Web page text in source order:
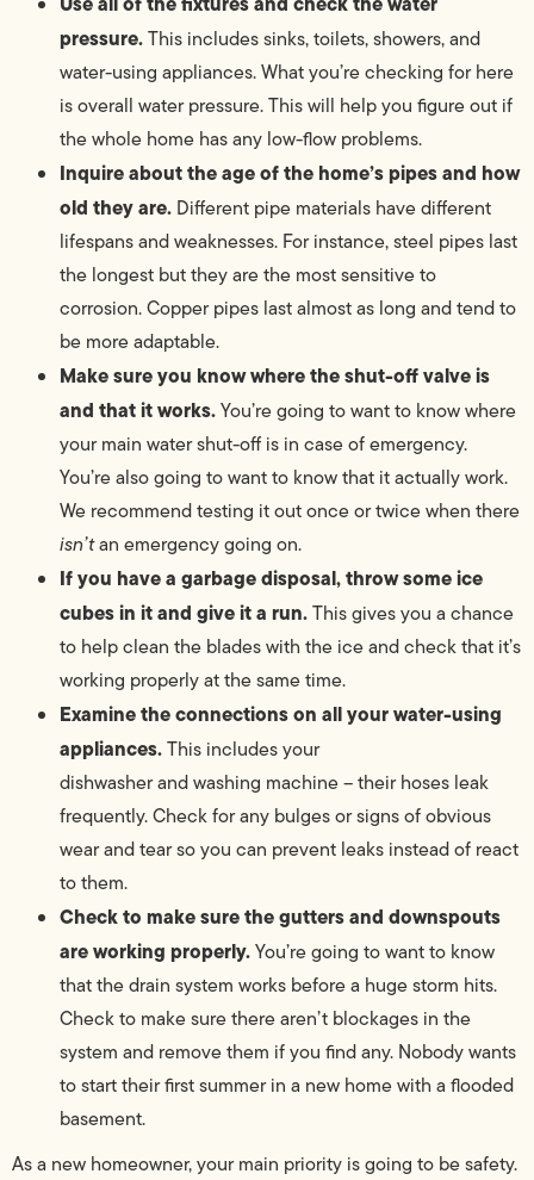
pressure.This includes sinks, toilets, showers, and
water-using appliances. What you’re checking for here
is overall water pressure. This will help you figure out if
the whole home has any low-flow problems.
Inquire about the age of the home’s pipes and how
old they are. Different pipe materials have different
lifespans and weaknesses. For instance, steel pipes last
the longest but they are the most sensitive to
corrosion. Copper pipes last almost as long and tend to
be more adaptable.
Make sure you know where the shut-off valve is
and that it works.You’re going to want to know where
your main water shut-off is in case of emergency.
You’re also going to want to know that it actually work.
We recommend testing it out once or twice when there
isn’tan emergency going on.
If you have a garbage disposal, throw some ice
cubes in it and give it a run.This gives you a chance
to help clean the blades with the ice and check that it’s
working properly at the same time.
Examine the connections on all your water-using
appliances.This includes your
dishwasher and washing machine – their hoses leak
frequently. Check for any bulges or signs of obvious
wear and tear so you can prevent leaks instead of react
to them.
Check to make sure the gutters and downspouts
are working properly.You’re going to want to know
that the drain system works before a huge storm hits.
Check to make sure there aren’t blockages in the
system and remove them if you find any. Nobody wants
to start their first summer in a new home with a flooded
basement.
As a new homeowner, your main priority is going to be safety.